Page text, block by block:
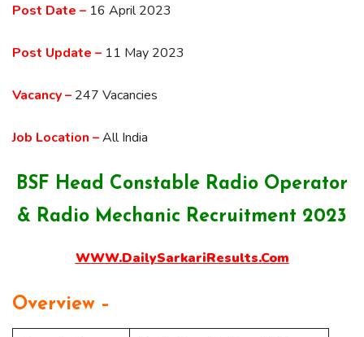
Post Date – 16 April 2023
Post Update – 11 May 2023
Vacancy – 247 Vacancies
Job Location –All India
BSF Head Constable Radio Operator
& Radio Mechanic Recruitment 2023
WWW.DailySarkariResults.Com
Overview –